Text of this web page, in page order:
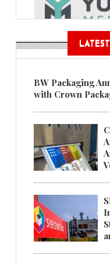
BW Packaging
with Crown